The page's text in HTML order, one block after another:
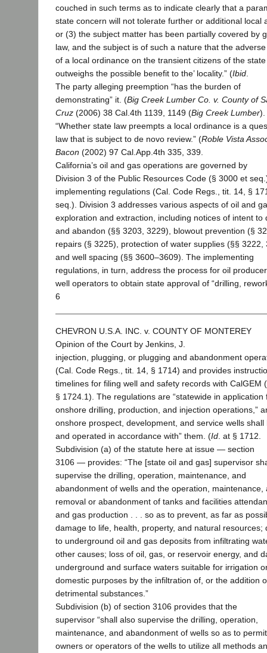
couched in such terms as to indicate clearly that a
state concern will not tolerate further or additional local
or (3) the subject matter has been partially covered by
law, and the subject is of such a nature that the
of a local ordinance on the transient citizens of the state
outweighs the possible benefit to the’ locality.” (Ibid
The party alleging preemption “has the burden of
demonstrating” it. (Big Creek Lumber Co. v. County of
Cruz (2006) 38 Cal.4th 1139, 1149 (Big Creek Lumber).
“Whether state law preempts a local ordinance is a
law that is subject to de novo review.” (Roble Vista
Bacon (2002) 97 Cal.App.4th 335, 339.
California’s oil and gas operations are governed by
Division 3 of the Public Resources Code (§ 3000 et
implementing regulations (Cal. Code Regs., tit. 14, §
seq.). Division 3 addresses various aspects of oil and
exploration and extraction, including notices of intent to
and abandon (§§ 3203, 3229), blowout prevention (§
repairs (§ 3225), protection of water supplies (§§ 3222,
and well spacing (§§ 3600–3609). The implementing
regulations, in turn, address the process for oil
well operators to obtain state approval of “drilling,
6
CHEVRON U.S.A. INC. v. COUNTY OF MONTEREY
Opinion of the Court by Jenkins, J.
injection, plugging, or plugging and abandonment
(Cal. Code Regs., tit. 14, § 1714) and provides
timelines for filing well and safety records with CalGEM (
§ 1724.1). The regulations are “statewide in application
onshore drilling, production, and injection operations,”
onshore prospect, development, and service wells shall
and operated in accordance with” them. (Id . at § 1712.
Subdivision (a) of the statute here at issue — section
3106 — provides: “The [state oil and gas] supervisor
supervise the drilling, operation, maintenance, and
abandonment of wells and the operation, maintenance,
removal or abandonment of tanks and facilities
and gas production . . . so as to prevent, as far as
damage to life, health, property, and natural resources;
to underground oil and gas deposits from infiltrating
other causes; loss of oil, gas, or reservoir energy, and
underground and surface waters suitable for irrigation
domestic purposes by the infiltration of, or the addition
detrimental substances.”
Subdivision (b) of section 3106 provides that the
supervisor “shall also supervise the drilling, operation,
maintenance, and abandonment of wells so as to
owners or operators of the wells to utilize all methods